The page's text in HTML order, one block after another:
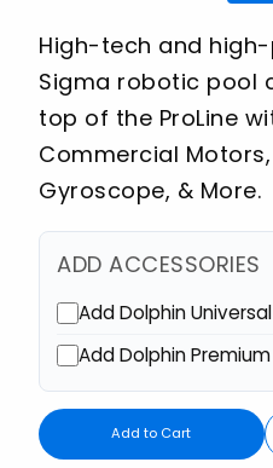
High-tech and
Sigma robotic pool
top of the ProLine
Commercial
Gyroscope, & More.
ADD ACCESSORIES
Add Dolphin
Add Dolphin
Add to Cart